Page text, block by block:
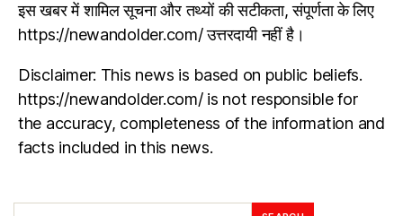
इस खबर में शामिल सूचना और तथ्यों की सटीकता, संपूर्णता के लिए
https://newandolder.com/ उत्तरदायी नहीं है।
Disclaimer: This news is based on public beliefs.
https://newandolder.com/ is not responsible for
the accuracy, completeness of the information and
facts included in this news.